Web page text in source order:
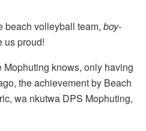
beach volleyball team, boy-
us proud!
Mophuting knows, only having
the achievement by Beach
wa nkutwa DPS Mophuting,